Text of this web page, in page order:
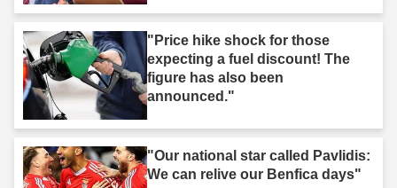
"Price hike shock for those
expecting a fuel discount! The
figure has also been
announced."
"Our national star called Pavlidis:
We can relive our Benfica days"